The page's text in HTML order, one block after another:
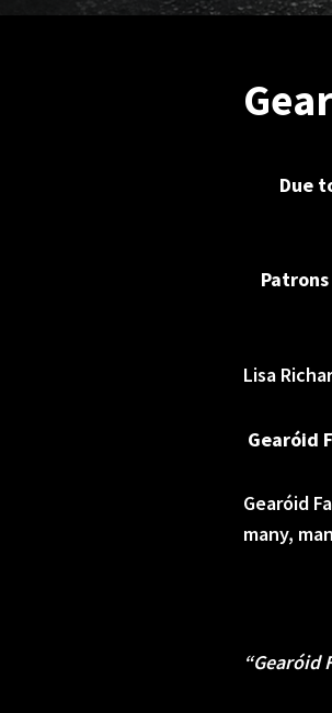
Due
Lisa
Gearóid
Gearóid
many,
“Gearóid